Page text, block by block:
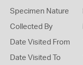
Specimen Nature
Collected By
Date Visited From
Date Visited To